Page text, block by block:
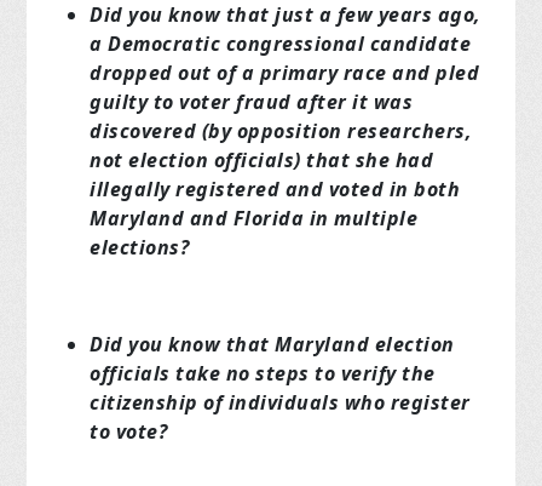
Did you know that just a few years ago,
a Democratic congressional candidate
dropped out of a primary race and pled
guilty to voter fraud after it was
discovered (by opposition researchers,
not election officials) that she had
illegally registered and voted in both
Maryland and Florida in multiple
elections?
Did you know that Maryland election
officials take no steps to verify the
citizenship of individuals who register
to vote?